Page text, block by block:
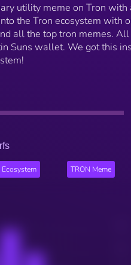
utility meme on Tron
the Tron ecosystem with
all the top tron memes.
Suns wallet. We got this
Ecosystem TRON Meme